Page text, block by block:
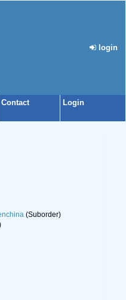
login
Contact Login
(Suborder)